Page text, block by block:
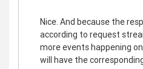
Nice. And because the
according to request
more events happening
will have the